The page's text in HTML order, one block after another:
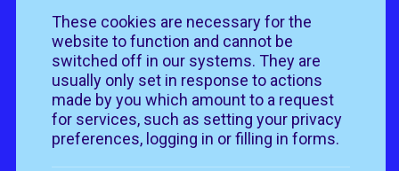
These cookies are necessary for the
website to function and cannot be
switched off in our systems. They are
usually only set in response to actions
made by you which amount to a request
for services, such as setting your privacy
preferences, logging in or filling in forms.
Help & advice
About us
News & events
Rehoming policy
Privacy policy
Cookie policy
T&Cs
Get in touch
Contact us
Our job roles
Our shops
Follow us
Donate